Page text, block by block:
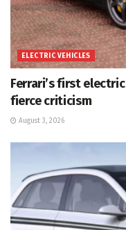
ELECTRIC VEHICLES
Ferrari’s first
fierce criticism
August 3, 2026